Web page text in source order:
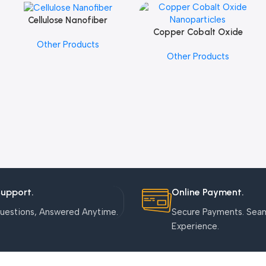
Add To Cart
Cellulose Nanofiber
Other Products
Add To Cart
Copper Cobalt Oxide
Other Products
Answered Anytime.
Online Payment.
Secure Payments.
Experience.